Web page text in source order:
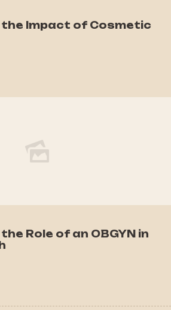
Impact of Cosmetic
Role of an OBGYN in